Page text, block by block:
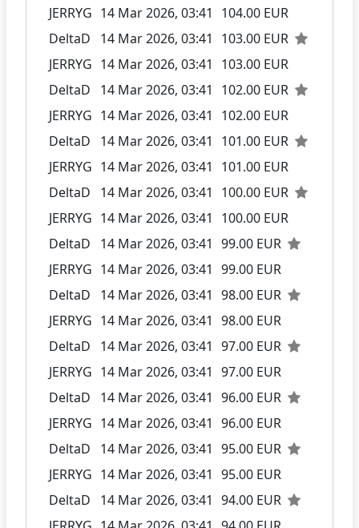
JERRYG 14 Mar 2026, 03:41
104.00 EUR
DeltaD
14 Mar 2026, 03:41
103.00 EUR
JERRYG 14 Mar 2026, 03:41
103.00 EUR
DeltaD
14 Mar 2026, 03:41
102.00 EUR
JERRYG 14 Mar 2026, 03:41
102.00 EUR
DeltaD
14 Mar 2026, 03:41
101.00 EUR
JERRYG 14 Mar 2026, 03:41
101.00 EUR
DeltaD
14 Mar 2026, 03:41
100.00 EUR
JERRYG 14 Mar 2026, 03:41
100.00 EUR
DeltaD
14 Mar 2026, 03:41 99.00 EUR
JERRYG 14 Mar 2026, 03:41 99.00 EUR
DeltaD
14 Mar 2026, 03:41 98.00 EUR
JERRYG 14 Mar 2026, 03:41 98.00 EUR
DeltaD
14 Mar 2026, 03:41 97.00 EUR
JERRYG 14 Mar 2026, 03:41 97.00 EUR
DeltaD
14 Mar 2026, 03:41 96.00 EUR
JERRYG 14 Mar 2026, 03:41 96.00 EUR
DeltaD
14 Mar 2026, 03:41 95.00 EUR
JERRYG 14 Mar 2026, 03:41 95.00 EUR
DeltaD
14 Mar 2026, 03:41 94.00 EUR